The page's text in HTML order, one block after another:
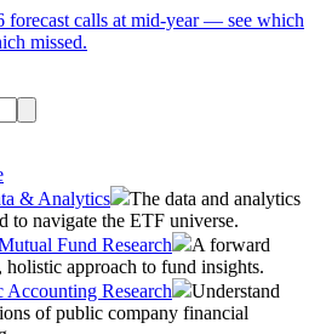
forecast calls at mid-year — see which
missed.
& Analytics
The data and analytics
to navigate the ETF universe.
Fund Research
A forward
holistic approach to fund insights.
Accounting Research
Understand
of public company financial